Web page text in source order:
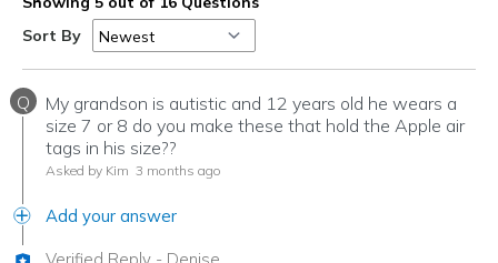
Sort By
Q
My grandson is autistic and 12 years old he wears a
size 7 or 8 do you make these that hold the Apple air
tags in his size??
Asked by Kim 3 months ago
Add your answer